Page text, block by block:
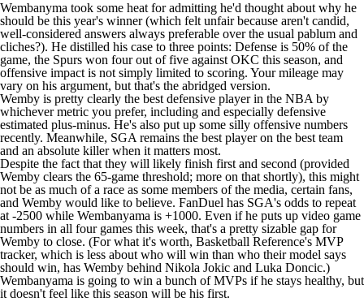
Wembanyma took some heat for admitting he'd thought about why he
should be this year's winner (which felt unfair because aren't candid,
well-considered answers always preferable over the usual pablum and
cliches?). He distilled his case to three points: Defense is 50% of the
game, the Spurs won four out of five against OKC this season, and
offensive impact is not simply limited to scoring. Your mileage may
vary on his argument, but that's the abridged version.
Wemby is pretty clearly the best defensive player in the NBA by
whichever metric you prefer, including and especially defensive
estimated plus-minus. He's also put up some silly offensive numbers
recently. Meanwhile, SGA remains the best player on the best team
and an absolute killer when it matters most.
Despite the fact that they will likely finish first and second (provided
Wemby clears the 65-game threshold; more on that shortly), this might
not be as much of a race as some members of the media, certain fans,
and Wemby would like to believe. FanDuel has SGA's odds to repeat
at -2500 while Wembanyama is +1000. Even if he puts up video game
numbers in all four games this week, that's a pretty sizable gap for
Wemby to close. (For what it's worth, Basketball Reference's MVP
tracker, which is less about who will win than who their model says
should win, has Wemby behind Nikola Jokic and Luka Doncic.)
Wembanyama is going to win a bunch of MVPs if he stays healthy, but
it doesn't feel like this season will be his first.